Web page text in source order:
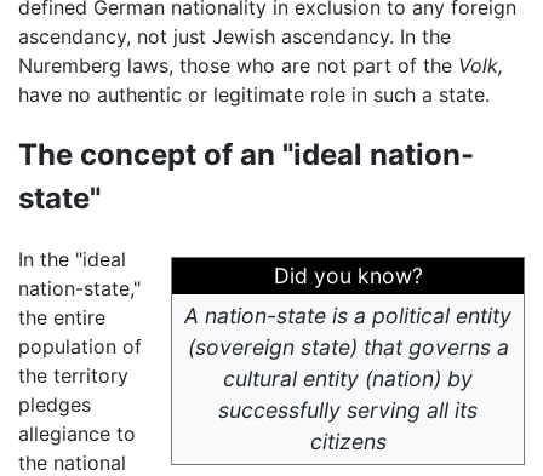
defined German nationality in exclusion to any foreign
ascendancy, not just Jewish ascendancy. In the
Nuremberg laws, those who are not part of the Volk,
have no authentic or legitimate role in such a state.
The concept of an "ideal nation-
state"
Did you know?
A nation-state is a political entity
(sovereign state) that governs a
cultural entity (nation) by
successfully serving all its
citizens
In the "ideal
nation-state,"
the entire
population of
the territory
pledges
allegiance to
the national